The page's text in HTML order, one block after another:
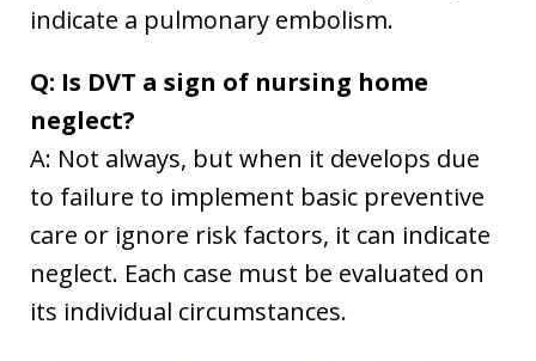
indicate a pulmonary embolism.
Q: Is DVT a sign of nursing home
neglect?
A: Not always, but when it develops due
to failure to implement basic preventive
care or ignore risk factors, it can indicate
neglect. Each case must be evaluated on
its individual circumstances.